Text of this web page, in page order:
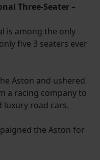
Three-Seater –
is among the only
five 3 seaters ever
Aston and ushered
a racing company to
road cars.
the Aston for